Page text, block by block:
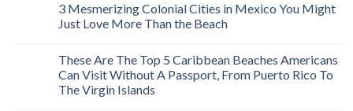
3 Mesmerizing Colonial Cities in Mexico You Might
Just Love More Than the Beach
These Are The Top 5 Caribbean Beaches Americans
Can Visit Without A Passport, From Puerto Rico To
The Virgin Islands